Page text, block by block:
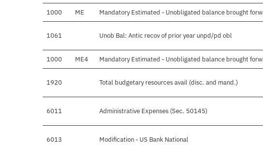
1000 ME Mandatory Estimated - Unobligated balance brought
1061 Unob Bal: Antic recov of prior year unpd/pd obl
1000 ME4 Mandatory Estimated - Unobligated balance brought
1920 Total budgetary resources avail (disc. and mand.)
6011 Administrative Expenses (Sec. 50145)
6013 Modification - US Bank National